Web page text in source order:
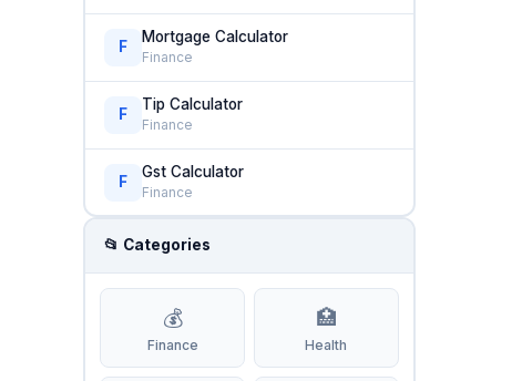
F
Mortgage Calculator
Finance
F
Tip Calculator
Finance
F
Gst Calculator
Finance
📂 Categories
💰
Finance
🏥
Health